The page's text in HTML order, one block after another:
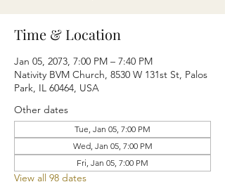
Time & Location
Jan 05, 2073, 7:00 PM – 7:40 PM
Nativity BVM Church, 8530 W 131st St, Palos
Park, IL 60464, USA
Other dates
Tue, Jan 05, 7:00 PM
Wed, Jan 05, 7:00 PM
Fri, Jan 05, 7:00 PM
View all 98 dates